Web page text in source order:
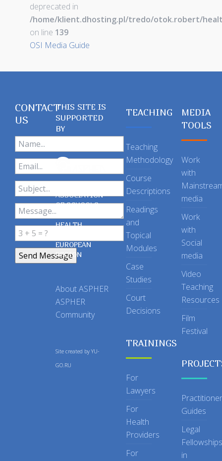
deprecated in
/home/klient.dhosting.pl/tredo/otok.robert/
on line 139
OSI Media Guide
CONTACT
US
THIS SITE IS
SUPPORTED
BY
ASSOCIATION
OF SCHOOLS
OF PUBLIC
HEALTH
EUROPEAN
REGION
About ASPHER
ASPHER
Community
Site created by YU-
GO.RU
TEACHING
Teaching
Methodology
Course
Descriptions
Readings
and
Topical
Modules
Case
Studies
Court
Decisions
TRAININGS
For
Lawyers
For
Health
Providers
For
MEDIA
TOOLS
Work
with
media
Work
with
Social
media
Video
Teaching
Resources
Film
Festival
Practitioner
Guides
Legal
Fellowships
in